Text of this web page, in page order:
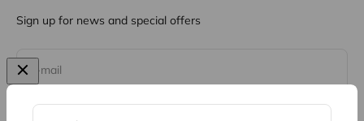
Sign up for news and special offers
E-mail
Subscribe